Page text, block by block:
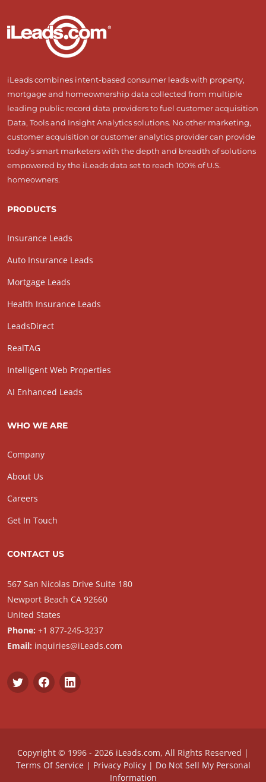
iLeads combines intent-based consumer leads with property,
mortgage and homeownership data collected from multiple
leading public record data providers to fuel customer acquisition
Data, Tools and Insight Analytics solutions. No other marketing,
customer acquisition or customer analytics provider can provide
today’s smart marketers with the depth and breadth of solutions
empowered by the iLeads data set to reach 100% of U.S.
homeowners.
PRODUCTS
Insurance Leads
Auto Insurance Leads
Mortgage Leads
Health Insurance Leads
LeadsDirect
RealTAG
Intelligent Web Properties
AI Enhanced Leads
WHO WE ARE
Company
About Us
Careers
Get In Touch
CONTACT US
567 San Nicolas Drive Suite 180
Newport Beach CA 92660
United States
Phone: +1 877-245-3237
Email: inquiries@iLeads.com
Copyright © 1996 - 2026 iLeads.com, All Rights Reserved |
Terms Of Service| Privacy Policy| Do Not Sell My Personal
Information